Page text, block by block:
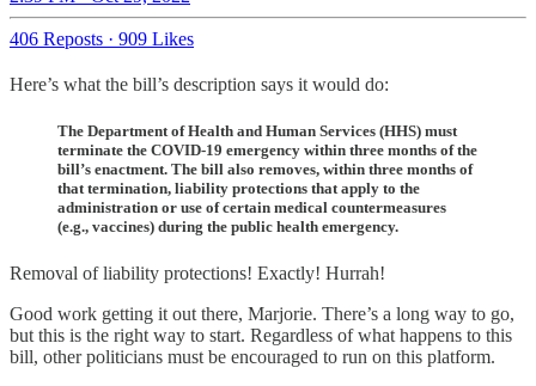
406 Reposts · 909 Likes
Here’s what the bill’s description says it would do:
The Department of Health and Human Services (HHS) must
terminate the COVID-19 emergency within three months of the
bill’s enactment. The bill also removes, within three months of
that termination, liability protections that apply to the
administration or use of certain medical countermeasures
(e.g., vaccines) during the public health emergency.
Removal of liability protections! Exactly! Hurrah!
Good work getting it out there, Marjorie. There’s a long way to go,
but this is the right way to start. Regardless of what happens to this
bill, other politicians must be encouraged to run on this platform.